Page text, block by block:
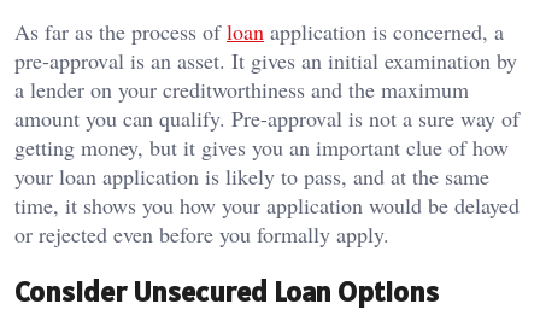
As far as the process ofloan application is concerned, a
pre-approval is an asset. It gives an initial examination by
a lender on your creditworthiness and the maximum
amount you can qualify. Pre-approval is not a sure way of
getting money, but it gives you an important clue of how
your loan application is likely to pass, and at the same
time, it shows you how your application would be delayed
or rejected even before you formally apply.
Consider Unsecured Loan Options